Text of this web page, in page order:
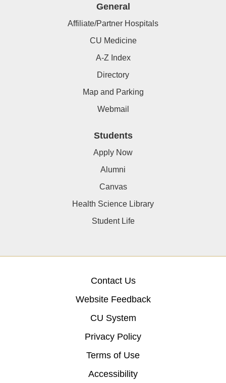
General
Affiliate/Partner Hospitals
CU Medicine
A-Z Index
Directory
Map and Parking
Webmail
Students
Apply Now
Alumni
Canvas
Health Science Library
Student Life
Contact Us
Website Feedback
CU System
Privacy Policy
Terms of Use
Accessibility